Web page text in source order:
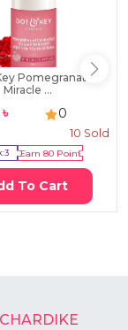
Pomegranate
Miracle ...
৳ 0
10 Sold
3 Earn 80Point
To Cart